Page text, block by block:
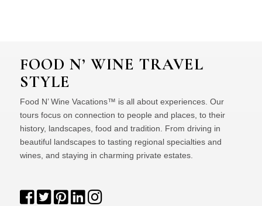
FOOD N’ WINE TRAVEL
STYLE
Food N’ Wine Vacations™ is all about experiences. Our
tours focus on connection to people and places, to their
history, landscapes, food and tradition. From driving in
beautiful landscapes to tasting regional specialties and
wines, and staying in charming private estates.